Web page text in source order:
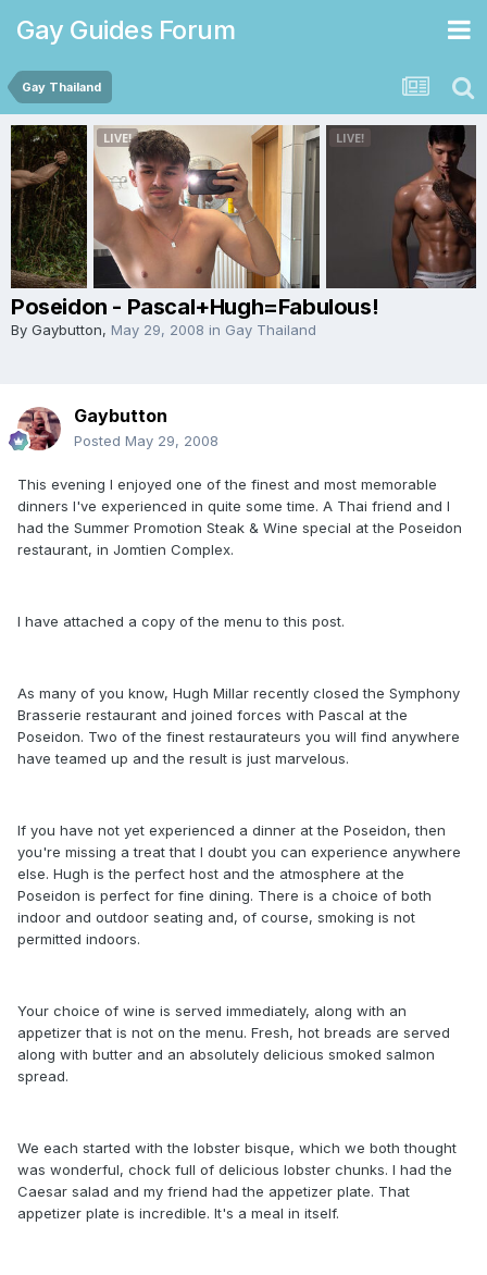
Gay Guides Forum
Gay Thailand
Poseidon - Pascal+Hugh=Fabulous!
By Gaybutton, May 29, 2008 in Gay Thailand
Gaybutton
Posted May 29, 2008
This evening I enjoyed one of the finest and most memorable
dinners I've experienced in quite some time. A Thai friend and I
had the Summer Promotion Steak & Wine special at the Poseidon
restaurant, in Jomtien Complex.
I have attached a copy of the menu to this post.
As many of you know, Hugh Millar recently closed the Symphony
Brasserie restaurant and joined forces with Pascal at the
Poseidon. Two of the finest restaurateurs you will find anywhere
have teamed up and the result is just marvelous.
If you have not yet experienced a dinner at the Poseidon, then
you're missing a treat that I doubt you can experience anywhere
else. Hugh is the perfect host and the atmosphere at the
Poseidon is perfect for fine dining. There is a choice of both
indoor and outdoor seating and, of course, smoking is not
permitted indoors.
Your choice of wine is served immediately, along with an
appetizer that is not on the menu. Fresh, hot breads are served
along with butter and an absolutely delicious smoked salmon
spread.
We each started with the lobster bisque, which we both thought
was wonderful, chock full of delicious lobster chunks. I had the
Caesar salad and my friend had the appetizer plate. That
appetizer plate is incredible. It's a meal in itself.